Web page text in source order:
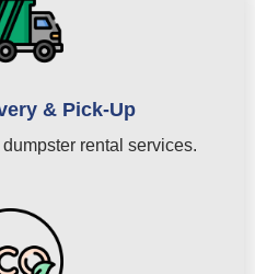
& Pick-Up
rental services.